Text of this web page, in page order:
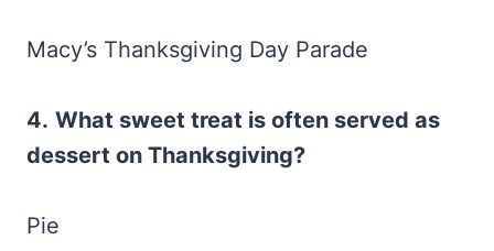
Macy’s Thanksgiving Day Parade
4. What sweet treat is often served as
dessert on Thanksgiving?
Pie